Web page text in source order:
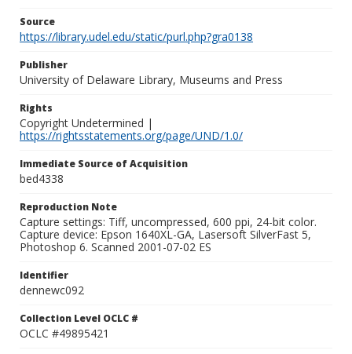
Source
https://library.udel.edu/static/purl.php?gra0138
Publisher
University of Delaware Library, Museums and Press
Rights
Copyright Undetermined |
https://rightsstatements.org/page/UND/1.0/
Immediate Source of Acquisition
bed4338
Reproduction Note
Capture settings: Tiff, uncompressed, 600 ppi, 24-bit color.
Capture device: Epson 1640XL-GA, Lasersoft SilverFast 5,
Photoshop 6. Scanned 2001-07-02 ES
Identifier
dennewc092
Collection Level OCLC #
OCLC #49895421